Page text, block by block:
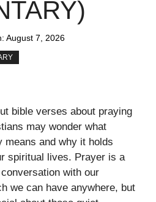
August 7, 2026
bible verses about praying
may wonder what
means and why it holds
spiritual lives. Prayer is a
with our
we can have anywhere, but